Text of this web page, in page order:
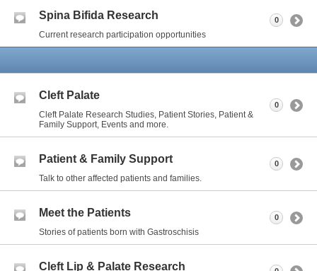
Spina Bifida Research
Current research participation opportunities
0
Cleft Palate
Cleft Palate Research Studies, Patient Stories, Patient &
Family Support, Events and more.
0
Patient & Family Support
Talk to other affected patients and families.
0
Meet the Patients
Stories of patients born with Gastroschisis
0
Cleft Lip & Palate Research